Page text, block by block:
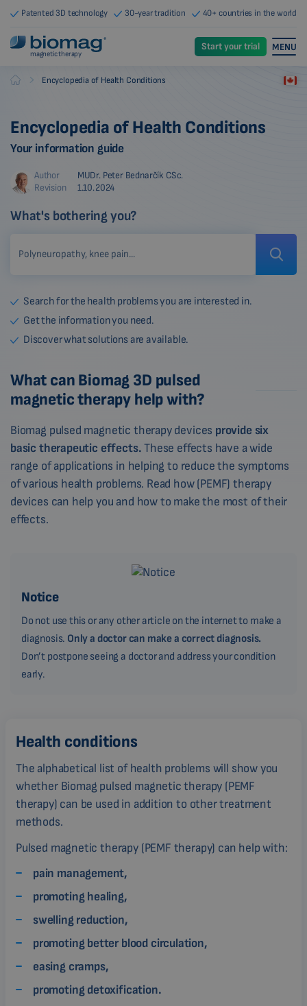
Patented 3D technology 30-year tradition 40+ countries in the world
magnetic therapy
Start your trial MENU
Biomag Encyclopedia of Health Conditions
Encyclopedia of Health Conditions
Your information guide
Author
MUDr. Peter Bednarčík CSc.
Revision
1.10.2024
What's bothering you?
Search for the health problems you are interested in.
Get the information you need.
Discover what solutions are available.
What can Biomag 3D pulsed
magnetic therapy help with?
Biomag pulsed magnetic therapy devices provide six
basic therapeutic effects.These effects have a wide
range of applications in helping to reduce the symptoms
of various health problems. Read how (PEMF) therapy
devices can help you and how to make the most of their
effects.
Notice
Do not use this or any other article on the internet to make a
diagnosis. Only a doctor can make a correct diagnosis.
Don’t postpone seeing a doctor and address your condition
early.
Health conditions
The alphabetical list of health problems will show you
whether Biomag pulsed magnetic therapy (PEMF
therapy) can be used in addition to other treatment
methods.
Pulsed magnetic therapy (PEMF therapy) can help with:
pain management,
promoting healing,
swelling reduction,
promoting better blood circulation,
easing cramps,
promoting detoxification.